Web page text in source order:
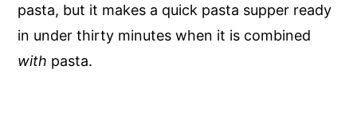
pasta, but it makes a quick pasta supper ready
in under thirty minutes when it is combined
with pasta.